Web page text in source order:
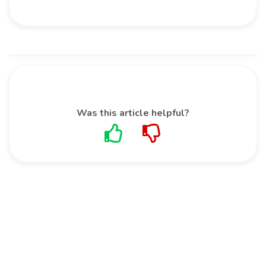
Was this article helpful?